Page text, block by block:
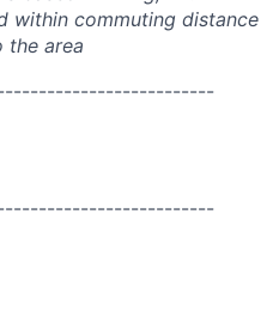
within commuting distance
the area